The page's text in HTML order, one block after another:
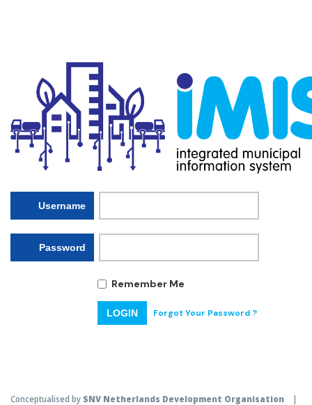
Username
Password
Remember Me
LOGIN Forgot Your Password ?
Conceptualised by SNV Netherlands Development Organisation |